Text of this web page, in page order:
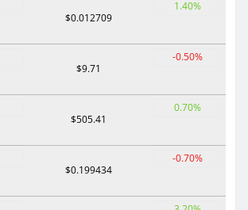
$0.012709
1.40%
$9.71
-0.50%
$505.41
0.70%
$0.199434
-0.70%